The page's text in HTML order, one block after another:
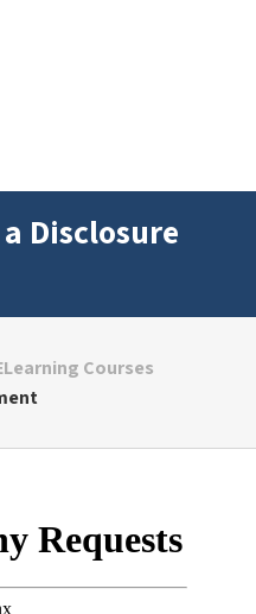
Disclosure
Courses